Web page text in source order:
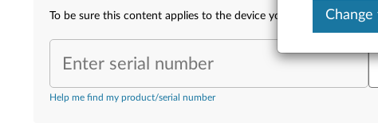
To be sure this content applies to the device you need
Enter serial number
Help me find my product/serial number